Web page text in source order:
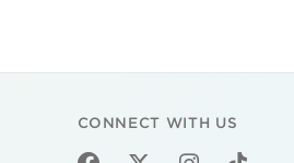
CONNECT WITH US